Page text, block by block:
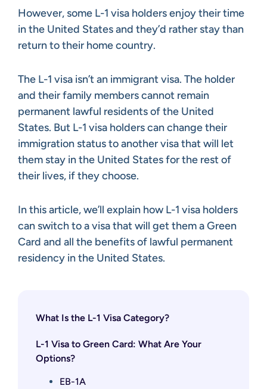
However, some L-1 visa holders enjoy their time
in the United States and they’d rather stay than
return to their home country.
The L-1 visa isn’t an immigrant visa. The holder
and their family members cannot remain
permanent lawful residents of the United
States. But L-1 visa holders can change their
immigration status to another visa that will let
them stay in the United States for the rest of
their lives, if they choose.
In this article, we’ll explain how L-1 visa holders
can switch to a visa that will get them a Green
Card and all the benefits of lawful permanent
residency in the United States.
What Is the L-1 Visa Category?
L-1 Visa to Green Card: What Are Your
Options?
EB-1A